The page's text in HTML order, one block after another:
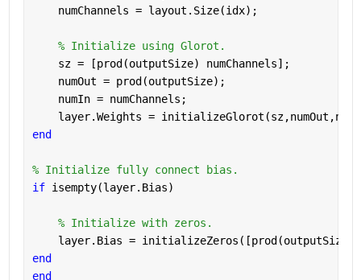
    numChannels = layout.Size(idx);
% Initialize using Glorot.
    sz = [prod(outputSize) numChannels];
    numOut = prod(outputSize);
    numIn = numChannels;
layer.Weights =
end
% Initialize fully connect bias.
if isempty(layer.Bias)
% Initialize with zeros.
layer.Bias = initializeZeros([prod(outputSize)
end
end